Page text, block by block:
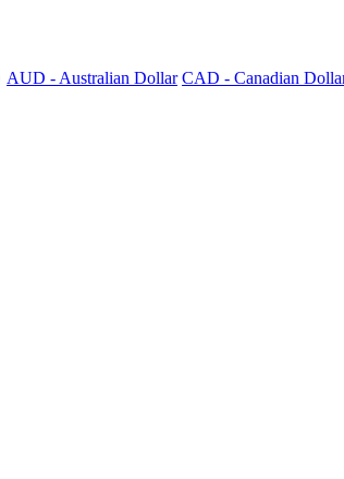
AUD - Australian Dollar CAD - Canadian